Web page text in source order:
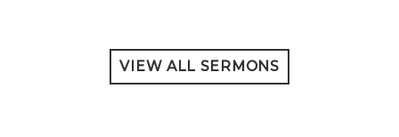
VIEW ALL SERMONS